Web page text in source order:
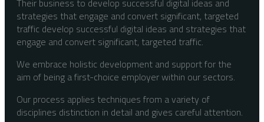
strategies that engage and convert significant, targeted
traffic develop successful digital ideas and strategies that
engage and convert significant, targeted traffic.
We embrace holistic development and support for the
aim of being a first-choice employer within our sectors.
Our process applies techniques from a variety of
disciplines distinction in detail and gives careful attention.